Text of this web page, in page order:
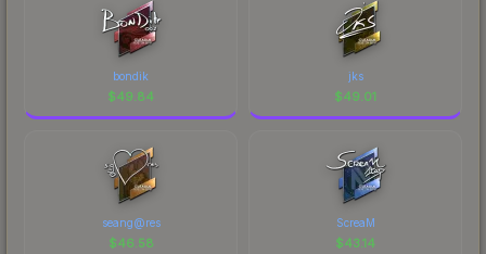
bondik
$49.84
jks
$49.01
seang@res
$46.58
ScreaM
$43.14